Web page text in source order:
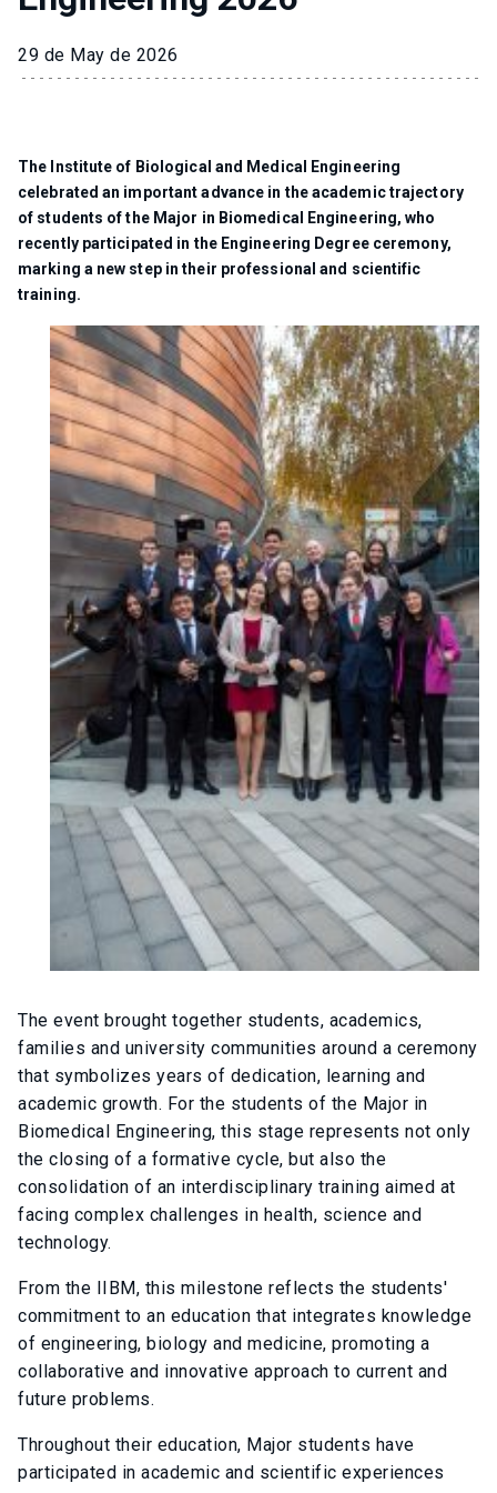
29 de May de 2026
The Institute of Biological and Medical Engineering
celebrated an important advance in the academic trajectory
of students of the Major in Biomedical Engineering, who
recently participated in the Engineering Degree ceremony,
marking a new step in their professional and scientific
training.
The event brought together students, academics,
families and university communities around a ceremony
that symbolizes years of dedication, learning and
academic growth. For the students of the Major in
Biomedical Engineering, this stage represents not only
the closing of a formative cycle, but also the
consolidation of an interdisciplinary training aimed at
facing complex challenges in health, science and
technology.
From the IIBM, this milestone reflects the students'
commitment to an education that integrates knowledge
of engineering, biology and medicine, promoting a
collaborative and innovative approach to current and
future problems.
Throughout their education, Major students have
participated in academic and scientific experiences